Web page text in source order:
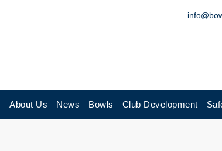
About Us News Bowls Club Development